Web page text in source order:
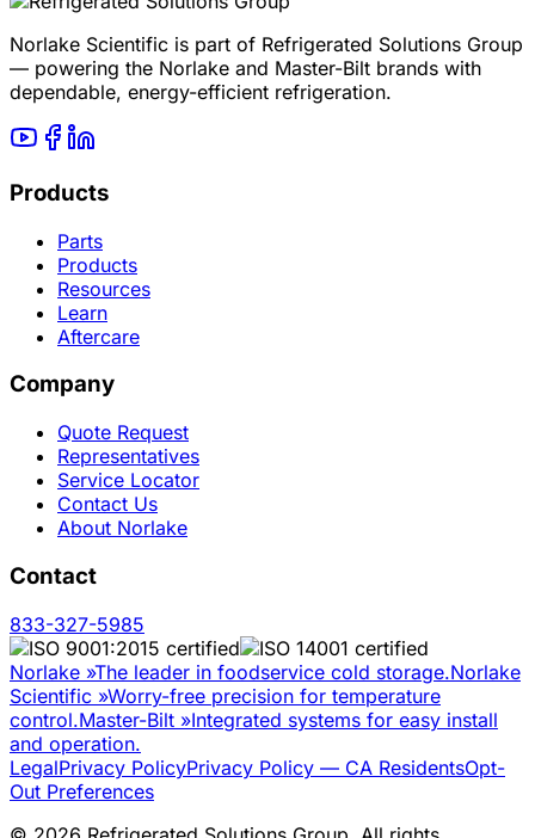
Norlake Scientific is part of Refrigerated Solutions Group
— powering the Norlake and Master-Bilt brands with
dependable, energy-efficient refrigeration.
Products
Parts
Products
Resources
Learn
Aftercare
Company
Quote Request
Representatives
Service Locator
Contact Us
About Norlake
Contact
833-327-5985
Norlake »The leader in foodservice cold storage.Norlake
Scientific »Worry-free precision for temperature
control.Master-Bilt »Integrated systems for easy install
and operation.
LegalPrivacy PolicyPrivacy Policy — CA ResidentsOpt-
Out Preferences